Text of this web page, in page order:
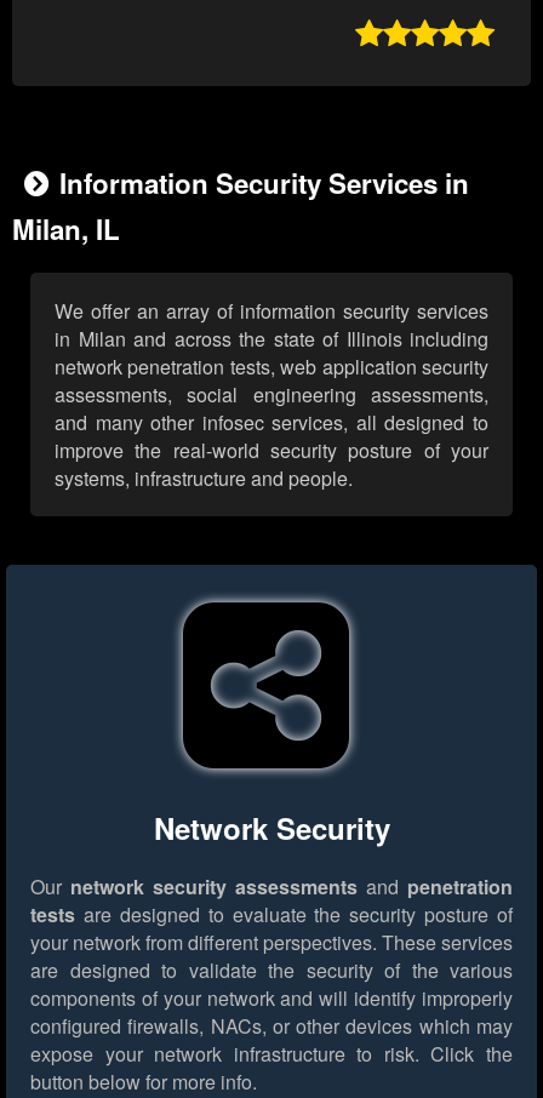

Information Security Services in
Milan, IL
We offer an array of information security services
in Milan and across the state of Illinois including
network penetration tests, web application security
assessments, social engineering assessments,
and many other infosec services, all designed to
improve the real-world security posture of your
systems, infrastructure and people.
Network Security
Our network security assessments and penetration
tests are designed to evaluate the security posture of
your network from different perspectives. These services
are designed to validate the security of the various
components of your network and will identify improperly
configured firewalls, NACs, or other devices which may
expose your network infrastructure to risk. Click the
button below for more info.